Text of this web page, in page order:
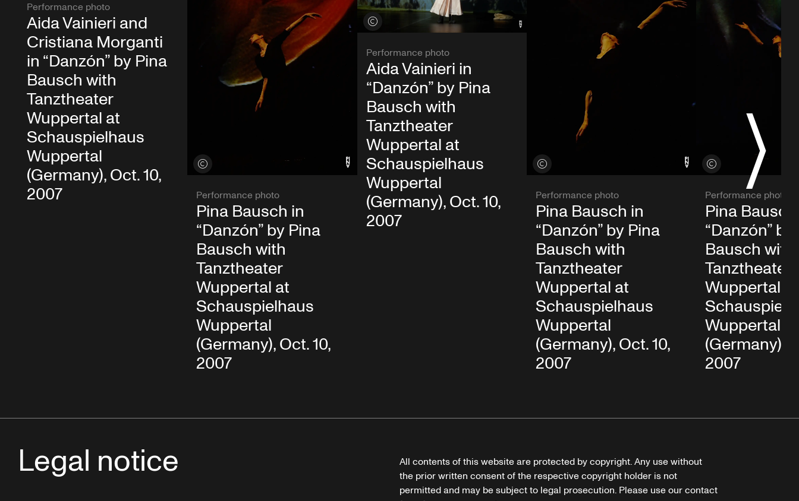
Performance photo
Aida Vainieri and
Cristiana Morganti
in “Danzón” by Pina
Bausch with
Tanztheater
Wuppertal at
Schauspielhaus
Wuppertal
(Germany), Oct. 10,
2007
View credits
Performance photo
Pina Bausch in
“Danzón” by Pina
Bausch with
Tanztheater
Wuppertal at
Schauspielhaus
Wuppertal
(Germany), Oct. 10,
2007
View credits
Performance photo
Aida Vainieri in
“Danzón” by Pina
Bausch with
Tanztheater
Wuppertal at
Schauspielhaus
Wuppertal
(Germany), Oct. 10,
2007
View credits
Performance photo
Pina Bausch in
“Danzón” by Pina
Bausch with
Tanztheater
Wuppertal at
Schauspielhaus
Wuppertal
(Germany), Oct. 10,
2007
View credits
Performance photo
Pina
“Danzón”
Bausch with
Tanztheater
Wuppertal at
Wuppertal
(Germany),
2007
Legal notice
All contents of this website are protected by copyright. Any use without
the prior written consent of the respective copyright holder is not
permitted and may be subject to legal prosecution. Please use our contact